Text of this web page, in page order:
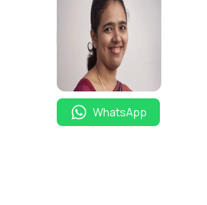
WhatsApp